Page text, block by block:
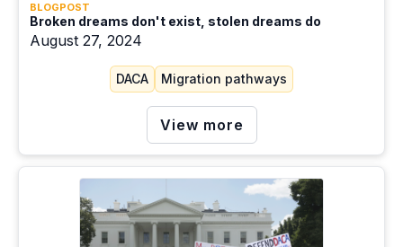
BLOGPOST
Broken dreams don't exist, stolen dreams do
August 27, 2024
DACA Migration pathways
View more